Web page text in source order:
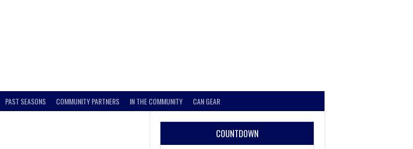
PAST SEASONS COMMUNITY PARTNERS IN THE COMMUNITY CAN GEAR
COUNTDOWN